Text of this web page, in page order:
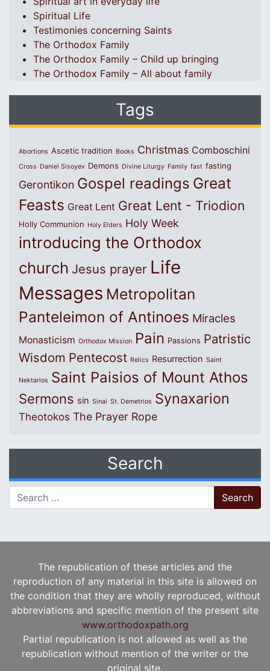
Spiritual Life
Testimonies concerning Saints
The Orthodox Family
The Orthodox Family – Child up bringing
The Orthodox Family – All about family
Tags
Abortions Ascetic tradition Books Christmas Comboschini
Cross Daniel Sisoyev Demons Divine Liturgy Family fast fasting
Gerontikon Gospel readings Great
Feasts Great Lent Great Lent - Triodion
Holly Communion Holy Elders Holy Week
introducing the Orthodox
church Jesus prayer Life
Messages Metropolitan
Panteleimon of Antinoes Miracles
Monasticism Orthodox Mission Pain Passions Patristic
Wisdom Pentecost Relics Resurrection Saint
Nektarios Saint Paisios of Mount Athos
Sermons sin Sinai St. Demetrios Synaxarion
Theotokos The Prayer Rope
Search
Search for:
The republication of these articles and the
reproduction of any material in this site is allowed on
the condition that they are wholly reproduced, without
abbreviations and specific mention of the present site
www.orthodoxpath.org
Partial republication is not allowed as well as the
republication without mention of the writer or the
original site.